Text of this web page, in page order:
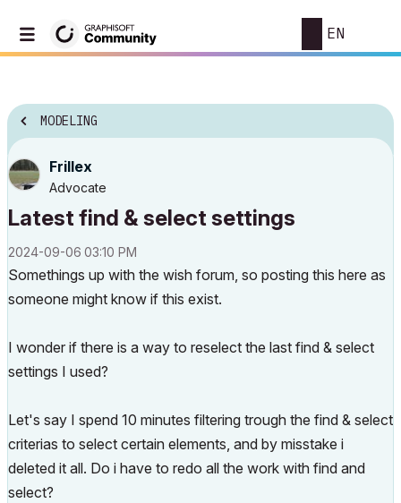
EN
MODELING
Frillex
Advocate
Latest find & select settings
‎2024-09-06 03:10 PM
Somethings up with the wish forum, so posting this here as
someone might know if this exist.
I wonder if there is a way to reselect the last find & select
settings I used?
Let's say I spend 10 minutes filtering trough the find & select
criterias to select certain elements, and by misstake i
deleted it all. Do i have to redo all the work with find and
select?